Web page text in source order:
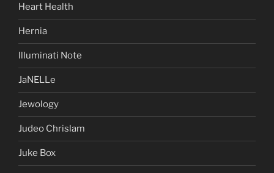
Heart Health
Hernia
Illuminati Note
JaNELLe
Jewology
Judeo Chrislam
Juke Box